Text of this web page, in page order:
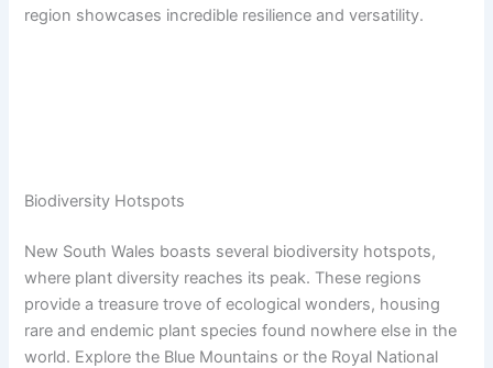
region showcases incredible resilience and versatility.
Biodiversity Hotspots
New South Wales boasts several biodiversity hotspots,
where plant diversity reaches its peak. These regions
provide a treasure trove of ecological wonders, housing
rare and endemic plant species found nowhere else in the
world. Explore the Blue Mountains or the Royal National